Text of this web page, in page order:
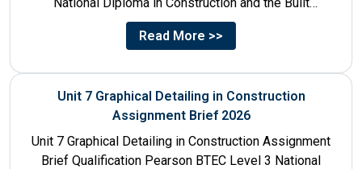
Environment Unit Title...
Read More >>
Unit 7 Graphical Detailing in Construction
Assignment Brief 2026
Unit 7 Graphical Detailing in Construction Assignment
Brief Qualification Pearson BTEC Level 3 National